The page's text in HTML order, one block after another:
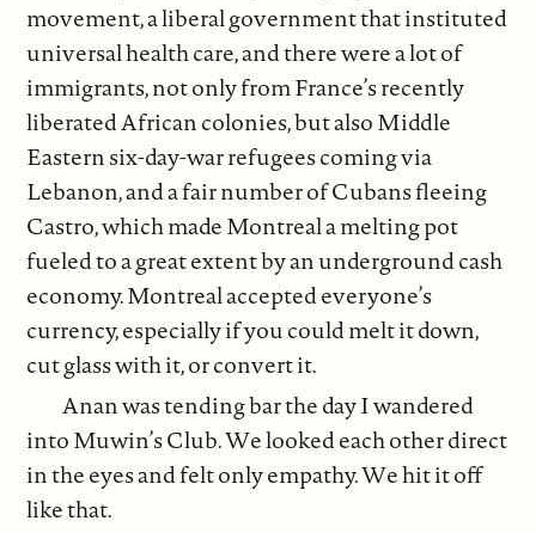
movement, a liberal government that instituted
universal health care, and there were a lot of
immigrants, not only from France’s recently
liberated African colonies, but also Middle
Eastern six-day-war refugees coming via
Lebanon, and a fair number of Cubans fleeing
Castro, which made Montreal a melting pot
fueled to a great extent by an underground cash
economy. Montreal accepted everyone’s
currency, especially if you could melt it down,
cut glass with it, or convert it.
Anan was tending bar the day I wandered
into Muwin’s Club. We looked each other direct
in the eyes and felt only empathy. We hit it off
like that.